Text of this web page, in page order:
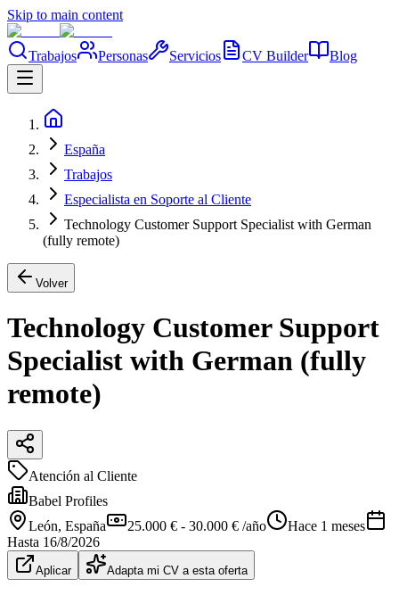
Skip to main content
Trabajos Personas Servicios CV Builder Blog
España
Trabajos
Especialista en Soporte al Cliente
Technology Customer Support Specialist with German
(fully remote)
Volver
Technology Customer Support
Specialist with German (fully
remote)
Atención al Cliente
Babel Profiles
León, España 25.000 € - 30.000 € /año
Hace 1 meses
Hasta 16/8/2026
Aplicar Adapta mi CV a esta oferta